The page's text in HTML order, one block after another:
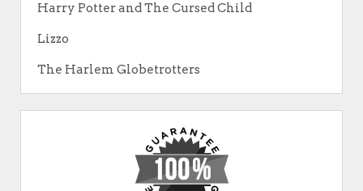
Harry Potter and The Cursed Child
Lizzo
The Harlem Globetrotters